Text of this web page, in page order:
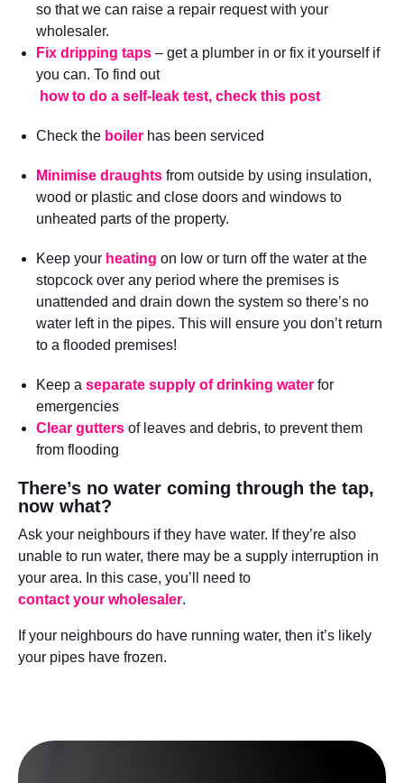
so that we can raise a repair request with your
wholesaler.
Fix dripping taps – get a plumber in or fix it yourself if
you can. To find out
how to do a self-leak test, check this post
Check the boiler has been serviced
Minimise draughts from outside by using insulation,
wood or plastic and close doors and windows to
unheated parts of the property.
Keep your heating on low or turn off the water at the
stopcock over any period where the premises is
unattended and drain down the system so there’s no
water left in the pipes. This will ensure you don’t return
to a flooded premises!
Keep a separate supply of drinking water for
emergencies
Clear gutters of leaves and debris, to prevent them
from flooding
There’s no water coming through the tap,
now what?
Ask your neighbours if they have water. If they’re also
unable to run water, there may be a supply interruption in
your area. In this case, you’ll need to
contact your wholesaler.
If your neighbours do have running water, then it’s likely
your pipes have frozen.